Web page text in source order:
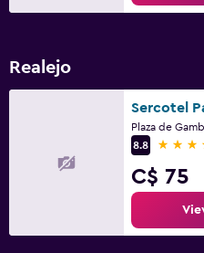
Realejo
8.8
4 stars
C$ 75